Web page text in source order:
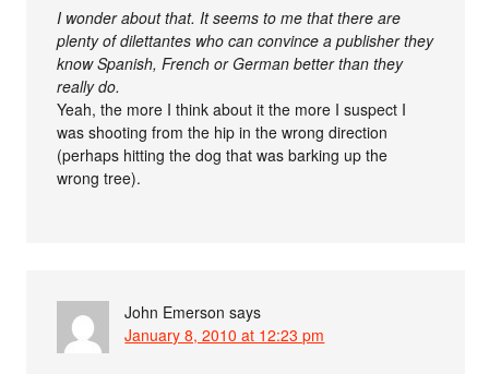
I wonder about that. It seems to me that there are
plenty of dilettantes who can convince a publisher they
know Spanish, French or German better than they
really do.
Yeah, the more I think about it the more I suspect I
was shooting from the hip in the wrong direction
(perhaps hitting the dog that was barking up the
wrong tree).
John Emerson says
January 8, 2010 at 12:23 pm